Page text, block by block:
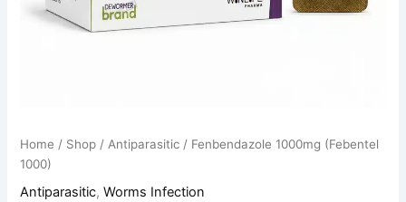
Home / Shop / Antiparasitic / Fenbendazole 1000mg (Febentel
1000)
Antiparasitic,Worms Infection